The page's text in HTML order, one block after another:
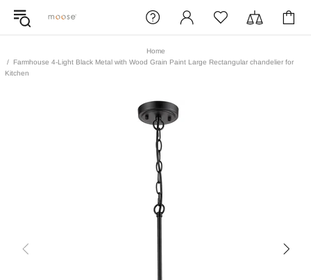
Home
Farmhouse 4-Light Black Metal with Wood Grain Paint Large Rectangular chandelier for
Kitchen